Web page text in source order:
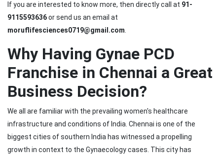
If you are interested to know more, then directly call at 91-
9115593636or send us an email at
moruflifesciences0719@gmail.com
Why Having Gynae PCD
Franchise in Chennai a Great
Business Decision?
We all are familiar with the prevailing women's healthcare
infrastructure and conditions of India. Chennai is one of the
biggest cities of southern India has witnessed a propelling
growth in context to the Gynaecology cases. This city has